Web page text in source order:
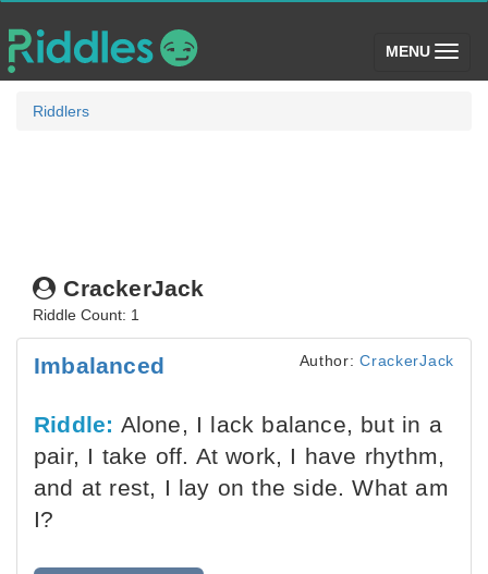
MENU (toggle)
Riddlers
CrackerJack
Riddle Count: 1
Imbalanced Author:CrackerJack
Riddle: Alone, I lack balance, but in a
pair, I take off. At work, I have rhythm,
and at rest, I lay on the side. What am
I?